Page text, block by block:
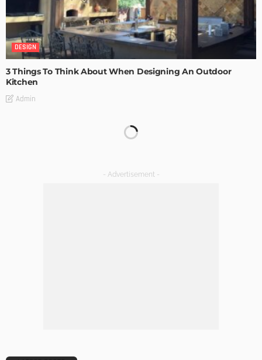
DESIGN
3 Things To Think About When Designing An Outdoor
Kitchen
Admin